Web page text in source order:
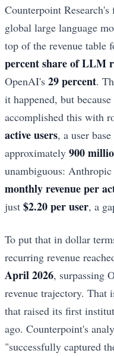
Counterpoint
global large language
top of the revenue table
percent share of LLM
OpenAI's 29 percent.
it happened, but
accomplished this with
active users, a user
approximately 900
unambiguous:
monthly revenue per
just $2.20 per user, a
To put that in dollar
recurring revenue
April 2026, surpassing
revenue trajectory. That
that raised its first
ago. Counterpoint's
"successfully captured